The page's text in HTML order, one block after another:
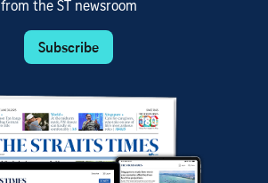
from the ST newsroom
Subscribe